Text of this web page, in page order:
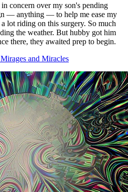
concern over my son's pending
— anything — to help me ease my
lot riding on this surgery. So much
the weather. But hubby got him
there, they awaited prep to begin.
and Miracles